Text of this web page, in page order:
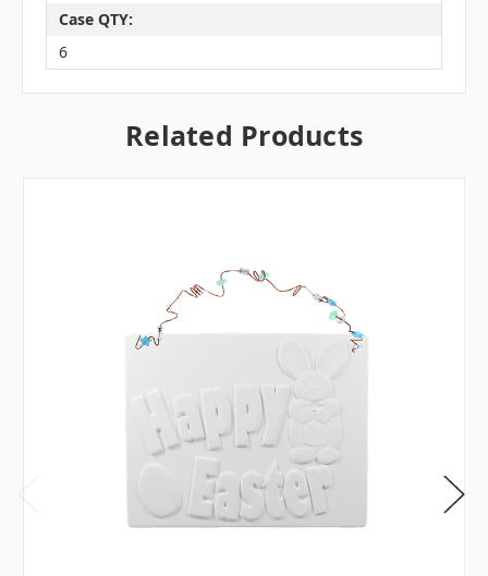
Case QTY:
6
Related Products